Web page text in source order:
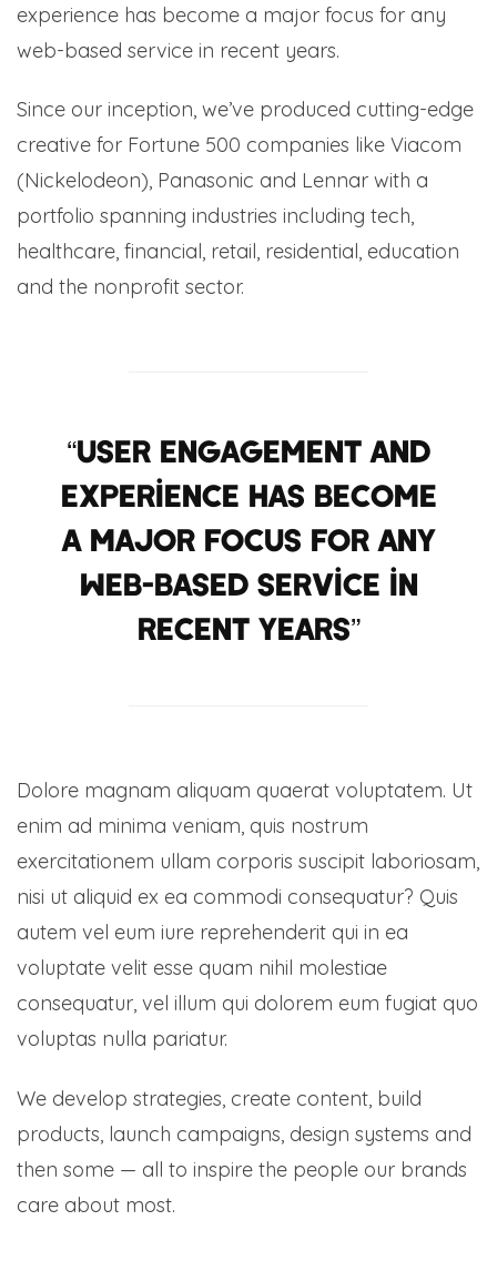
experience has become a major focus for any
web-based service in recent years.
Since our inception, we’ve produced cutting-edge
creative for Fortune 500 companies like Viacom
(Nickelodeon), Panasonic and Lennar with a
portfolio spanning industries including tech,
healthcare, financial, retail, residential, education
and the nonprofit sector.
“User engagement and
experience has become
a major focus for any
web-based service in
recent years”
Dolore magnam aliquam quaerat voluptatem. Ut
enim ad minima veniam, quis nostrum
exercitationem ullam corporis suscipit laboriosam,
nisi ut aliquid ex ea commodi consequatur? Quis
autem vel eum iure reprehenderit qui in ea
voluptate velit esse quam nihil molestiae
consequatur, vel illum qui dolorem eum fugiat quo
voluptas nulla pariatur.
We develop strategies, create content, build
products, launch campaigns, design systems and
then some — all to inspire the people our brands
care about most.